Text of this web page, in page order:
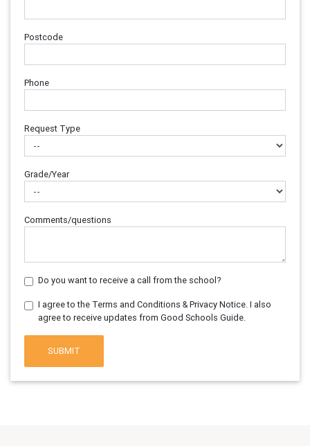
Postcode
Phone
Request Type
Grade/Year
Comments/questions
Do you want to receive a call from the school?
I agree to the Terms and Conditions & Privacy Notice. I also
agree to receive updates from Good Schools Guide.
SUBMIT